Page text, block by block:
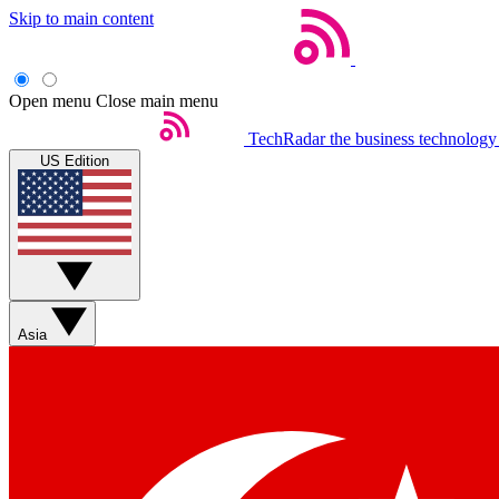
Skip to main content
Open menu Close main menu
TechRadar the business
US Edition
Asia